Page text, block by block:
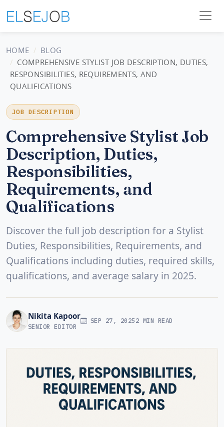
HOME
BLOG
COMPREHENSIVE STYLIST JOB DESCRIPTION, DUTIES,
RESPONSIBILITIES, REQUIREMENTS, AND
QUALIFICATIONS
JOB DESCRIPTION
Comprehensive Stylist Job
Description, Duties,
Responsibilities,
Requirements, and
Qualifications
Discover the full job description for a Stylist
Duties, Responsibilities, Requirements, and
Qualifications including duties, required skills,
qualifications, and average salary in 2025.
Nikita Kapoor
SENIOR EDITOR
SEP 27, 20252 MIN READ